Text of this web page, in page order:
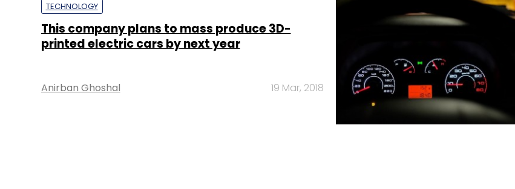
TECHNOLOGY
This company plans to mass produce 3D-
printed electric cars by next year
Anirban Ghoshal 19 Mar, 2018